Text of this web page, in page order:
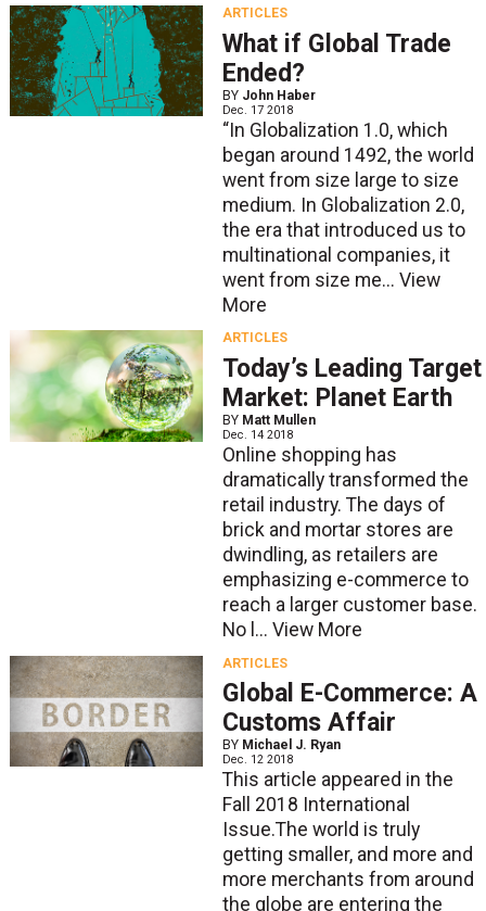
ARTICLES
What if Global Trade
Ended?
BY John Haber
Dec. 17 2018
“In Globalization 1.0, which
began around 1492, the world
went from size large to size
medium. In Globalization 2.0,
the era that introduced us to
multinational companies, it
went from size me... View
More
ARTICLES
Today’s Leading Target
Market: Planet Earth
BY Matt Mullen
Dec. 14 2018
Online shopping has
dramatically transformed the
retail industry. The days of
brick and mortar stores are
dwindling, as retailers are
emphasizing e-commerce to
reach a larger customer base.
No l... View More
ARTICLES
Global E-Commerce: A
Customs Affair
BY Michael J. Ryan
Dec. 12 2018
This article appeared in the
Fall 2018 International
Issue.The world is truly
getting smaller, and more and
more merchants from around
the globe are entering the